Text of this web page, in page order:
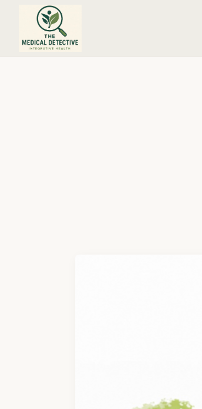
Trusted Resources & Practitioner-Approved Brands